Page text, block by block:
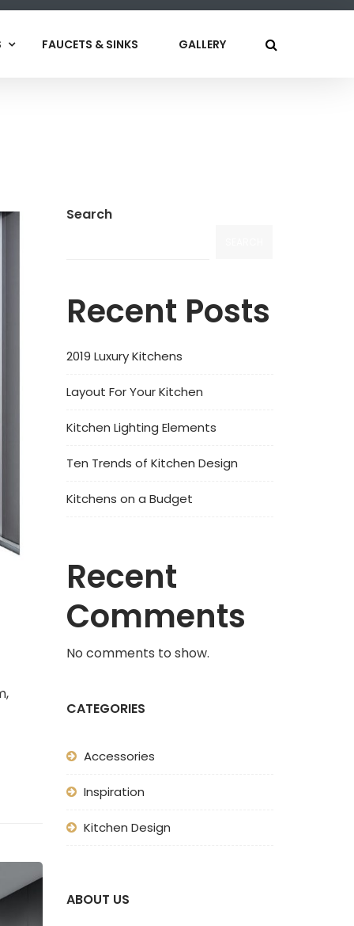
FAUCETS & SINKS GALLERY
Search
Recent Posts
2019 Luxury Kitchens
Layout For Your Kitchen
Kitchen Lighting Elements
Ten Trends of Kitchen Design
Kitchens on a Budget
Recent
Comments
No comments to show.
CATEGORIES
Accessories
Inspiration
Kitchen Design
ABOUT US